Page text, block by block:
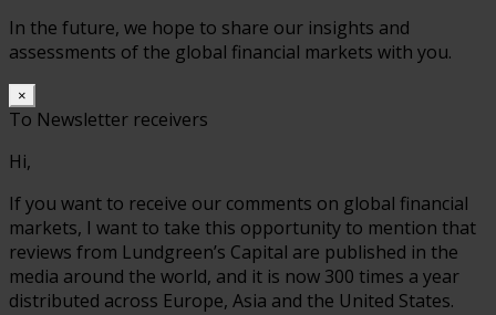
In the future, we hope to share our insights and
assessments of the global financial markets with you.
×
To Newsletter receivers
Hi,
If you want to receive our comments on global financial
markets, I want to take this opportunity to mention that
reviews from Lundgreen’s Capital are published in the
media around the world, and it is now 300 times a year
distributed across Europe, Asia and the United States.